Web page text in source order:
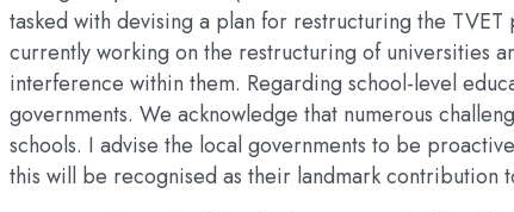
tasked with devising a plan for restructuring the
currently working on the restructuring of universities
interference within them. Regarding school-level
governments. We acknowledge that numerous
schools. I advise the local governments to be
this will be recognised as their landmark contribution